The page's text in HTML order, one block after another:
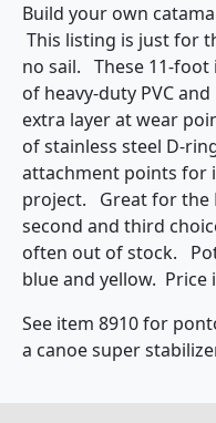
Build your own
This listing is just for
no sail. These 11-
of heavy-duty PVC
extra layer at wear
of stainless steel D-
attachment points for
project. Great for the
second and third
often out of stock.
blue and yellow.
See item 8910 for
a canoe super